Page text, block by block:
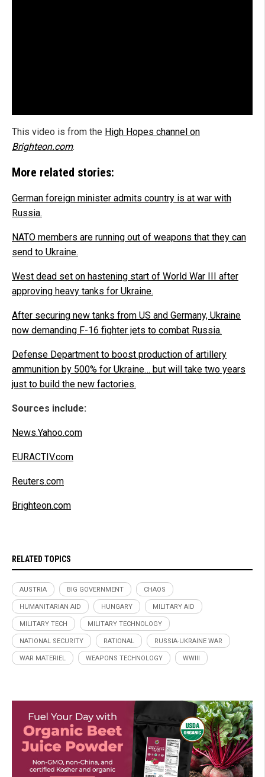
This video is from the High Hopes channel on
Brighteon.com.
More related stories:
German foreign minister admits country is at war with
Russia.
NATO members are running out of weapons that they can
send to Ukraine.
West dead set on hastening start of World War III after
approving heavy tanks for Ukraine.
After securing new tanks from US and Germany, Ukraine
now demanding F-16 fighter jets to combat Russia.
Defense Department to boost production of artillery
ammunition by 500% for Ukraine… but will take two years
just to build the new factories.
Sources include:
News.Yahoo.com
EURACTIV.com
Reuters.com
Brighteon.com
RELATED TOPICS
AUSTRIA BIG GOVERNMENT CHAOS
HUMANITARIAN AID HUNGARY MILITARY AID
MILITARY TECH MILITARY TECHNOLOGY
NATIONAL SECURITY RATIONAL RUSSIA-UKRAINE WAR
WAR MATERIEL WEAPONS TECHNOLOGY WWIII